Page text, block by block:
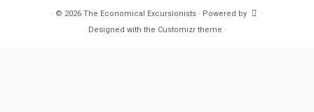
· © 2026 The Economical Excursionists · Powered by
·
Designed with the Customizr theme ·